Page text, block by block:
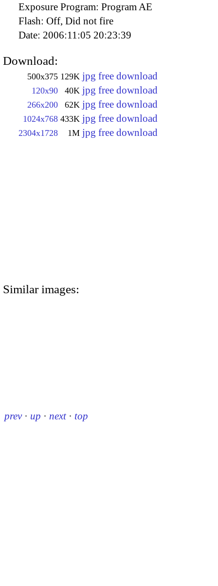
Exposure Program: Program AE
Flash: Off, Did not fire
Date: 2006:11:05 20:23:39
Download:
500x375 129K jpg free download
120x90 40K jpg free download
266x200 62K jpg free download
1024x768 433K jpg free download
2304x1728 1M jpg free download
Similar images:
prev · up · next · top